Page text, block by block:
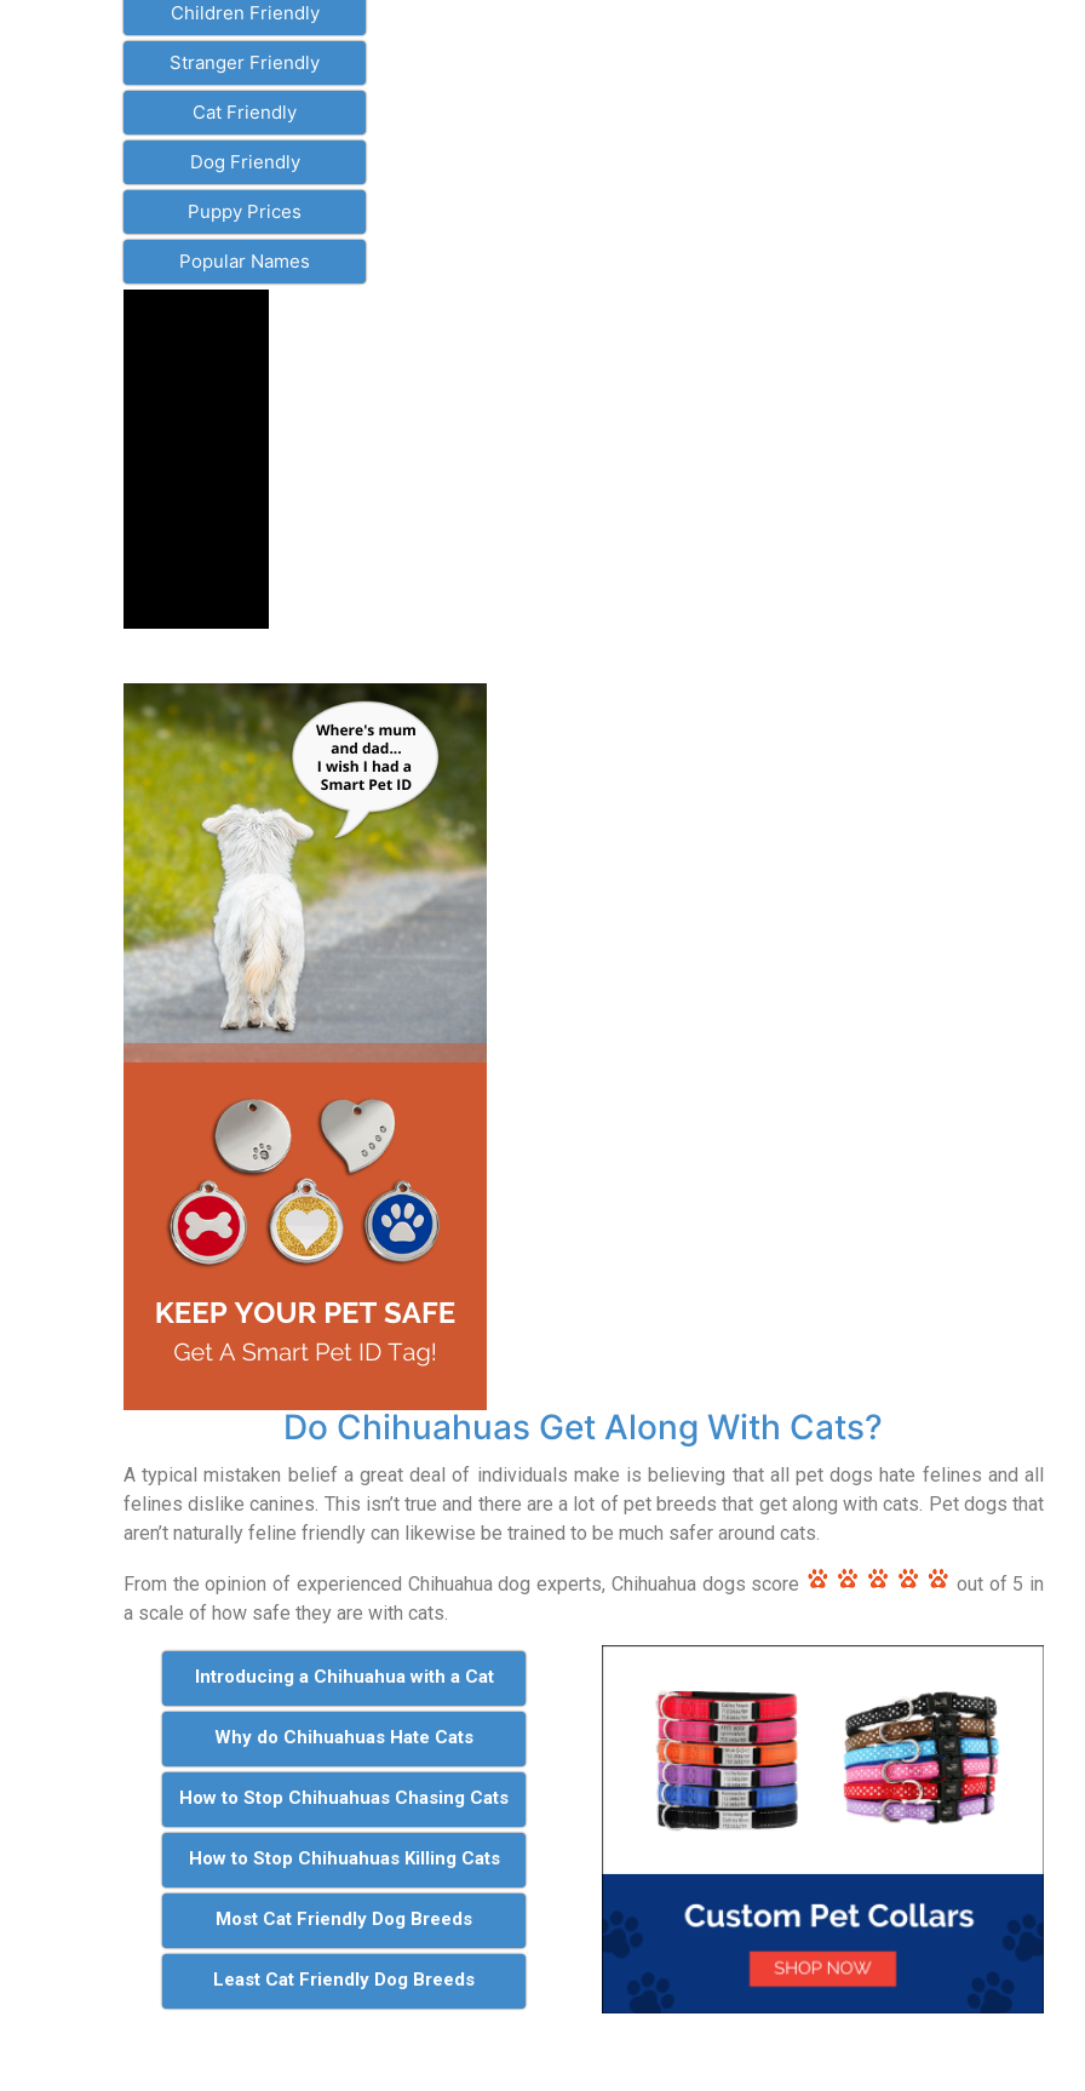
Children Friendly
Stranger Friendly
Cat Friendly
Dog Friendly
Puppy Prices
Popular Names
Do Chihuahuas Get Along With Cats?
A typical mistaken belief a great deal of individuals make is believing that all pet dogs hate felines and all
felines dislike canines. This isn’t true and there are a lot of pet breeds that get along with cats. Pet dogs that
aren’t naturally feline friendly can likewise be trained to be much safer around cats.
From the opinion of experienced Chihuahua dog experts, Chihuahua dogs score
out of 5 in
a scale of how safe they are with cats.
Introducing a Chihuahua with a Cat
Why do Chihuahuas Hate Cats
How to Stop Chihuahuas Chasing Cats
How to Stop Chihuahuas Killing Cats
Most Cat Friendly Dog Breeds
Least Cat Friendly Dog Breeds